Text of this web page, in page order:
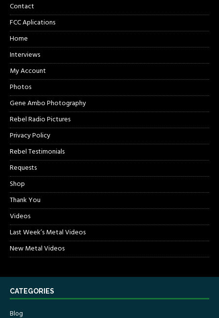
Contact
FCC Aplications
Home
Interviews
My Account
Photos
Gene Ambo Photography
Rebel Radio Pictures
Privacy Policy
Rebel Testimonials
Requests
Shop
Thank You
Videos
Last Week’s Metal Videos
New Metal Videos
CATEGORIES
Blog